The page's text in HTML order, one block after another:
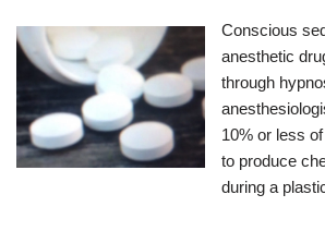
Conscious
anesthetic
through
10% or less
to produce
during a